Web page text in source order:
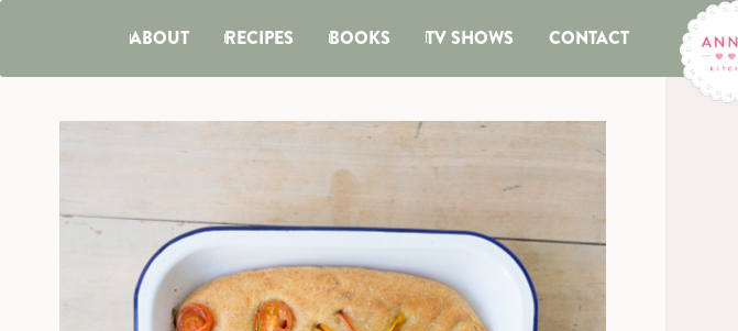
ABOUT RECIPES BOOKS TV SHOWS CONTACT